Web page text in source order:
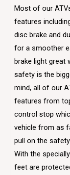
Most of our
features
disc brake and
for a smoother
brake light great
safety is the
mind, all of our
features from
control stop
vehicle from as
pull on the
With the
feet are